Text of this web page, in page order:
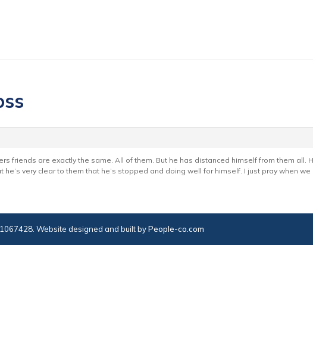
friends are exactly the same. All of them. But he has distanced himself from them all.
he’s very clear to them that he’s stopped and doing well for himself. I just pray when we
Website designed and built byPeople-co.com